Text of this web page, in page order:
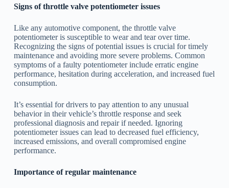
Signs of throttle valve potentiometer issues
Like any automotive component, the throttle valve
potentiometer is susceptible to wear and tear over time.
Recognizing the signs of potential issues is crucial for timely
maintenance and avoiding more severe problems. Common
symptoms of a faulty potentiometer include erratic engine
performance, hesitation during acceleration, and increased fuel
consumption.
It’s essential for drivers to pay attention to any unusual
behavior in their vehicle’s throttle response and seek
professional diagnosis and repair if needed. Ignoring
potentiometer issues can lead to decreased fuel efficiency,
increased emissions, and overall compromised engine
performance.
Importance of regular maintenance